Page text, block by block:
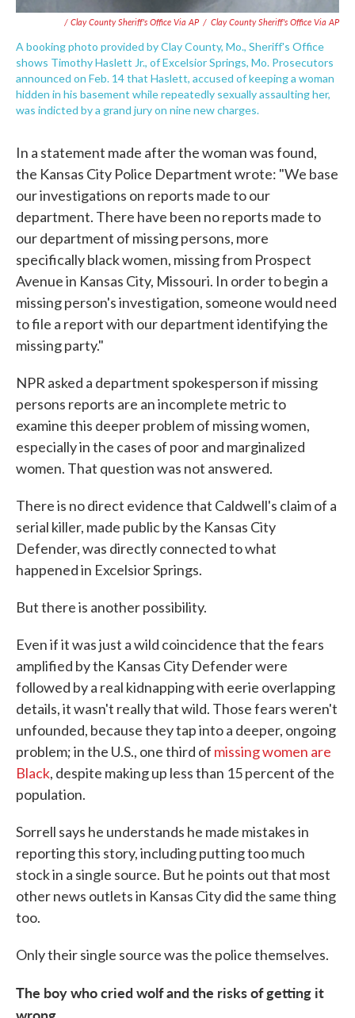
/ Clay County Sheriff's Office Via AP / Clay County Sheriff's Office Via AP
A booking photo provided by Clay County, Mo., Sheriff's Office
shows Timothy Haslett Jr., of Excelsior Springs, Mo. Prosecutors
announced on Feb. 14 that Haslett, accused of keeping a woman
hidden in his basement while repeatedly sexually assaulting her,
was indicted by a grand jury on nine new charges.
In a statement made after the woman was found,
the Kansas City Police Department wrote: "We base
our investigations on reports made to our
department. There have been no reports made to
our department of missing persons, more
specifically black women, missing from Prospect
Avenue in Kansas City, Missouri. In order to begin a
missing person's investigation, someone would need
to file a report with our department identifying the
missing party."
NPR asked a department spokesperson if missing
persons reports are an incomplete metric to
examine this deeper problem of missing women,
especially in the cases of poor and marginalized
women. That question was not answered.
There is no direct evidence that Caldwell's claim of a
serial killer, made public by the Kansas City
Defender, was directly connected to what
happened in Excelsior Springs.
But there is another possibility.
Even if it was just a wild coincidence that the fears
amplified by the Kansas City Defender were
followed by a real kidnapping with eerie overlapping
details, it wasn't really that wild. Those fears weren't
unfounded, because they tap into a deeper, ongoing
problem; in the U.S., one third of missing women are
Black, despite making up less than 15 percent of the
population.
Sorrell says he understands he made mistakes in
reporting this story, including putting too much
stock in a single source. But he points out that most
other news outlets in Kansas City did the same thing
too.
Only their single source was the police themselves.
The boy who cried wolf and the risks of getting it